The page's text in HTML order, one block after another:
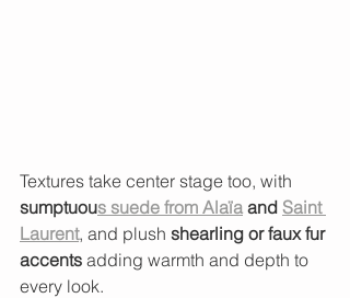
Textures take center stage too, with
sumptuous suede from Alaïa and Saint
Laurent, and plush shearling or faux fur
accents adding warmth and depth to
every look.